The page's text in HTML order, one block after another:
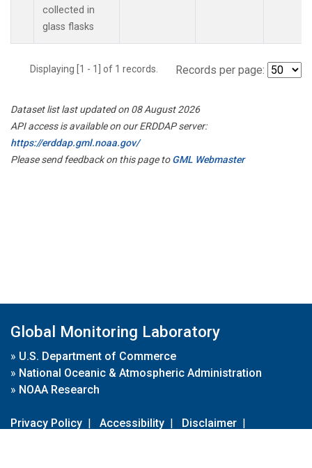
collected in
glass flasks
Displaying [1 - 1] of 1 records. Records per page:
Dataset list last updated on 08 August 2026
API access is available on our ERDDAP server:
https://erddap.gml.noaa.gov/
Please send feedback on this page toGML Webmaster
Global Monitoring Laboratory
» U.S. Department of Commerce
» National Oceanic & Atmospheric Administration
» NOAA Research
Privacy Policy | Accessibility | Disclaimer |